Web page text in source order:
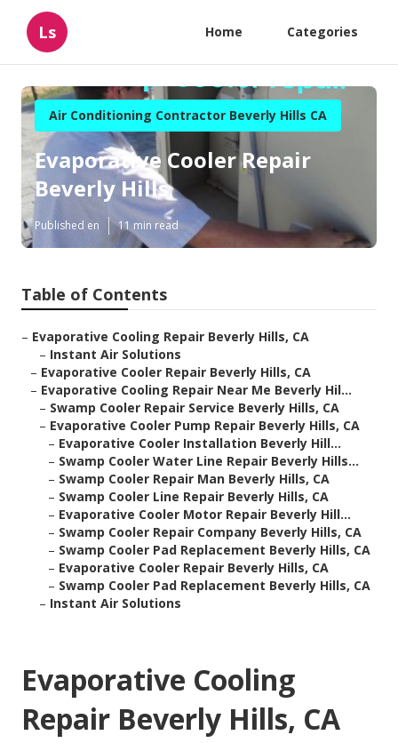
Ls Home Categories
Air Conditioning Contractor Beverly Hills CA
Evaporative Cooler Repair
Beverly Hills
Published en 11 min read
Table of Contents
– Evaporative Cooling Repair Beverly Hills, CA
– Instant Air Solutions
– Evaporative Cooler Repair Beverly Hills, CA
– Evaporative Cooling Repair Near Me Beverly Hil...
– Swamp Cooler Repair Service Beverly Hills, CA
– Evaporative Cooler Pump Repair Beverly Hills, CA
– Evaporative Cooler Installation Beverly Hill...
– Swamp Cooler Water Line Repair Beverly Hills...
– Swamp Cooler Repair Man Beverly Hills, CA
– Swamp Cooler Line Repair Beverly Hills, CA
– Evaporative Cooler Motor Repair Beverly Hill...
– Swamp Cooler Repair Company Beverly Hills, CA
– Swamp Cooler Pad Replacement Beverly Hills, CA
– Evaporative Cooler Repair Beverly Hills, CA
– Swamp Cooler Pad Replacement Beverly Hills, CA
– Instant Air Solutions
Evaporative Cooling
Repair Beverly Hills, CA